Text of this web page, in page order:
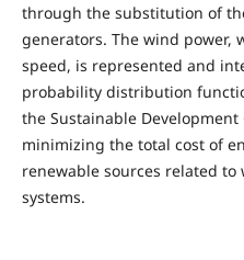
through the substitution of
generators. The wind power,
speed, is represented and
probability distribution
the Sustainable
minimizing the total cost of
renewable sources related
systems.